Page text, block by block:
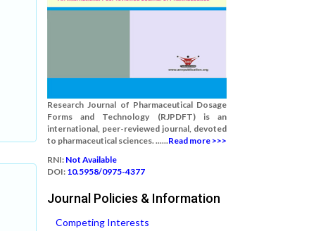
Research Journal of Pharmaceutical Dosage
Forms and Technology (RJPDFT) is an
international, peer-reviewed journal, devoted
to pharmaceutical sciences. ......Read more >>>
RNI: Not Available
DOI: 10.5958/0975-4377
Journal Policies & Information
Competing Interests